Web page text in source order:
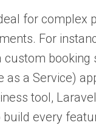
for complex
For
custom booking
as a Service)
tool,
every